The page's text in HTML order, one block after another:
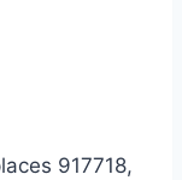
917718,